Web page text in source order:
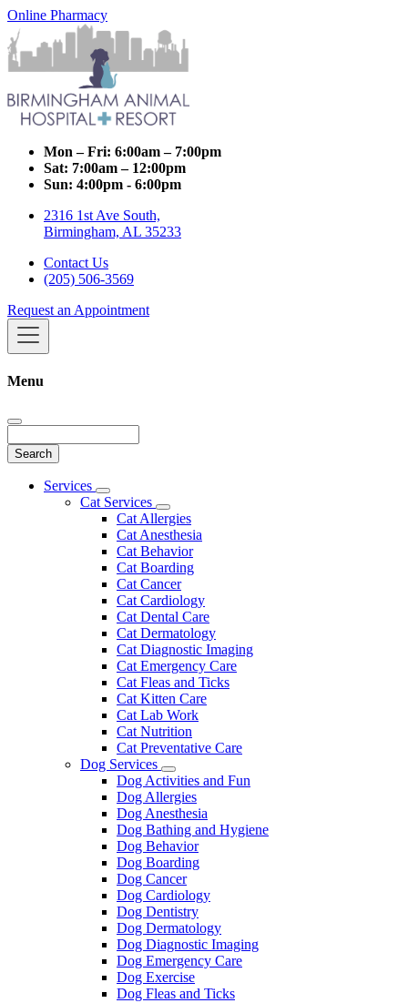
Online Pharmacy
Mon – Fri: 6:00am – 7:00pm
Sat: 7:00am – 12:00pm
Sun: 4:00pm - 6:00pm
2316 1st Ave South,
Birmingham, AL 35233
Contact Us
(205) 506-3569
Request an Appointment
Menu
Main
Services
Toggle
Dropdown
Cat Services
Toggle
Dropdown
Cat Allergies
Cat Anesthesia
Cat Behavior
Cat Boarding
Cat Cancer
Cat Cardiology
Cat Dental Care
Cat Dermatology
Cat Diagnostic Imaging
Cat Emergency Care
Cat Fleas and Ticks
Cat Kitten Care
Cat Lab Work
Cat Nutrition
Cat Preventative Care
Dog Services
Toggle
Dropdown
Dog Activities and Fun
Dog Allergies
Dog Anesthesia
Dog Bathing and Hygiene
Dog Behavior
Dog Boarding
Dog Cancer
Dog Cardiology
Dog Dentistry
Dog Dermatology
Dog Diagnostic Imaging
Dog Emergency Care
Dog Exercise
Dog Fleas and Ticks